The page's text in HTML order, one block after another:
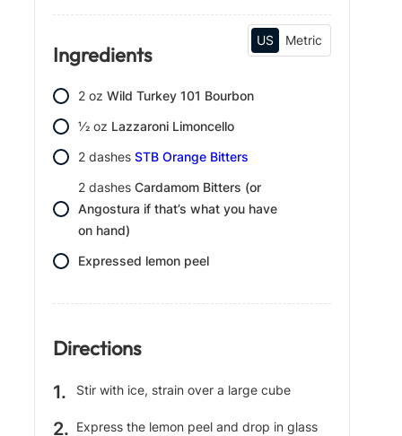
Ingredients
US Metric
2 oz Wild Turkey 101 Bourbon
1⁄2 oz Lazzaroni Limoncello
2 dashes STB Orange Bitters
2 dashes Cardamom Bitters (or
Angostura if that’s what you have
on hand)
Expressed lemon peel
Directions
Stir with ice, strain over a large cube
Express the lemon peel and drop in glass